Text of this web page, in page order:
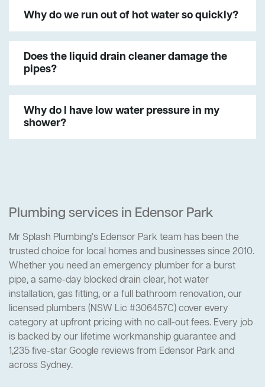
Why do we run out of hot water so quickly?
Does the liquid drain cleaner damage the
pipes?
Why do I have low water pressure in my
shower?
Plumbing services in Edensor Park
Mr Splash Plumbing's Edensor Park team has been the
trusted choice for local homes and businesses since 2010.
Whether you need an emergency plumber for a burst
pipe, a same-day blocked drain clear, hot water
installation, gas fitting, or a full bathroom renovation, our
licensed plumbers (NSW Lic #306457C) cover every
category at upfront pricing with no call-out fees. Every job
is backed by our lifetime workmanship guarantee and
1,235 five-star Google reviews from Edensor Park and
across Sydney.